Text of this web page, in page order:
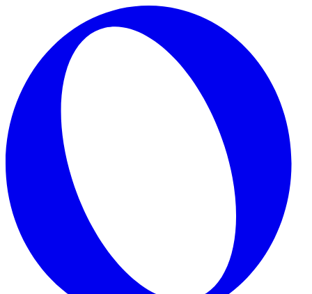
Skip to main content